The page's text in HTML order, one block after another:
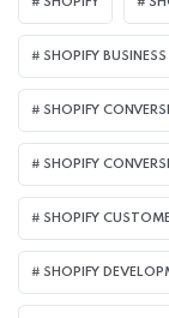
SHOPIFY
SHOPIFY
SHOPIFY
SHOPIFY
SHOPIFY